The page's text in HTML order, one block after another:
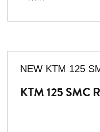
NEW KTM 125
KTM 125 SMC